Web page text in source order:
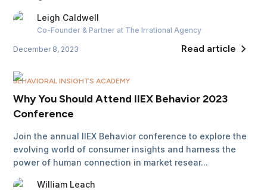
Leigh Caldwell
Co-Founder & Partner at The Irrational Agency
December 8, 2023 Read article
BEHAVIORAL INSIGHTS ACADEMY
Why You Should Attend IIEX Behavior 2023
Conference
Join the annual IIEX Behavior conference to explore the
evolving world of consumer insights and harness the
power of human connection in market resear...
William Leach